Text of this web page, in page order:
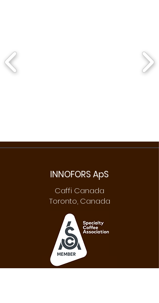
INNOFORS ApS
Caffi Canada
Toronto, Canada